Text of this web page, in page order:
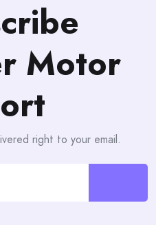
Motor
right to your email.